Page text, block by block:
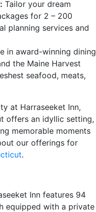
Tailor your dream
for 2 – 200
planning services and
in award-winning dining
the Maine Harvest
seafood, meats,
at Harraseeket Inn,
offers an idyllic setting,
memorable moments
our offerings for
.
Inn features 94
equipped with a private